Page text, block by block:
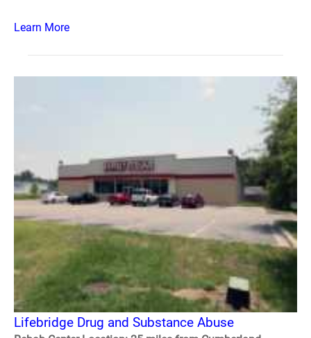
Learn More
Lifebridge Drug and Substance Abuse